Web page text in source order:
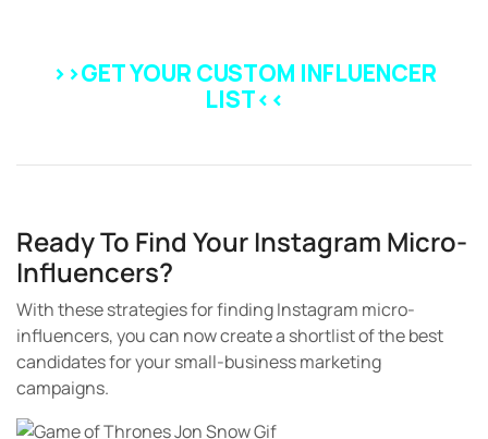
>>GET YOUR CUSTOM INFLUENCER
LIST<<
Ready To Find Your Instagram Micro-
Influencers?
With these strategies for finding Instagram micro-
influencers, you can now create a shortlist of the best
candidates for your small-business marketing
campaigns.